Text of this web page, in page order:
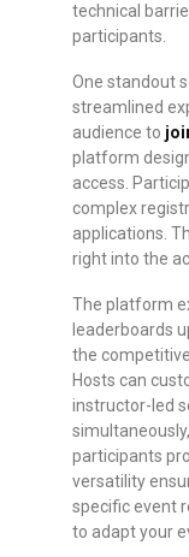
technical
participants.
One standout
streamlined
audience to
platform
access.
complex
applications.
right into the
The platform
leaderboards
the
Hosts can
instructor-led
participants
versatility
specific event
to adapt your